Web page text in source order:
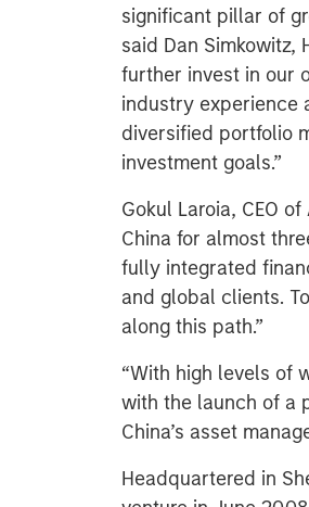
significant pillar of
said Dan Simkowitz,
further invest in our
industry experience
diversified portfolio
investment goals.”
Gokul Laroia, CEO
China for almost
fully integrated
and global clients.
along this path.”
“With high levels of
with the launch of a
China’s asset
Headquartered in